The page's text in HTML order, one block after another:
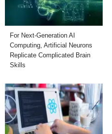
For Next-Generation AI
Computing, Artificial Neurons
Replicate Complicated Brain
Skills